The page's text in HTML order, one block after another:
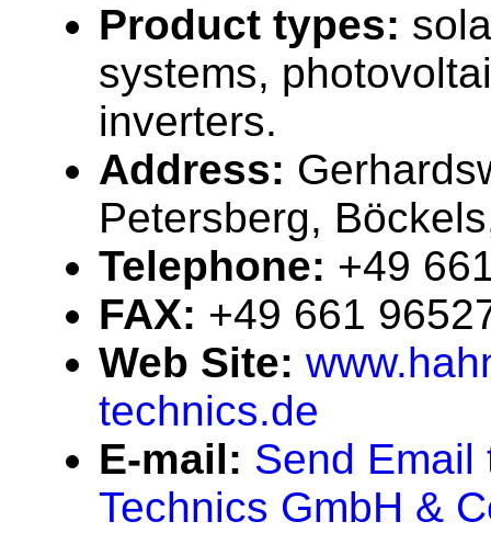
Product types:
systems,
inverters.
Address:
Petersberg,
Telephone: +49
FAX: +49 661
Web Site:
technics.de
E-mail: Send Email
Technics GmbH &